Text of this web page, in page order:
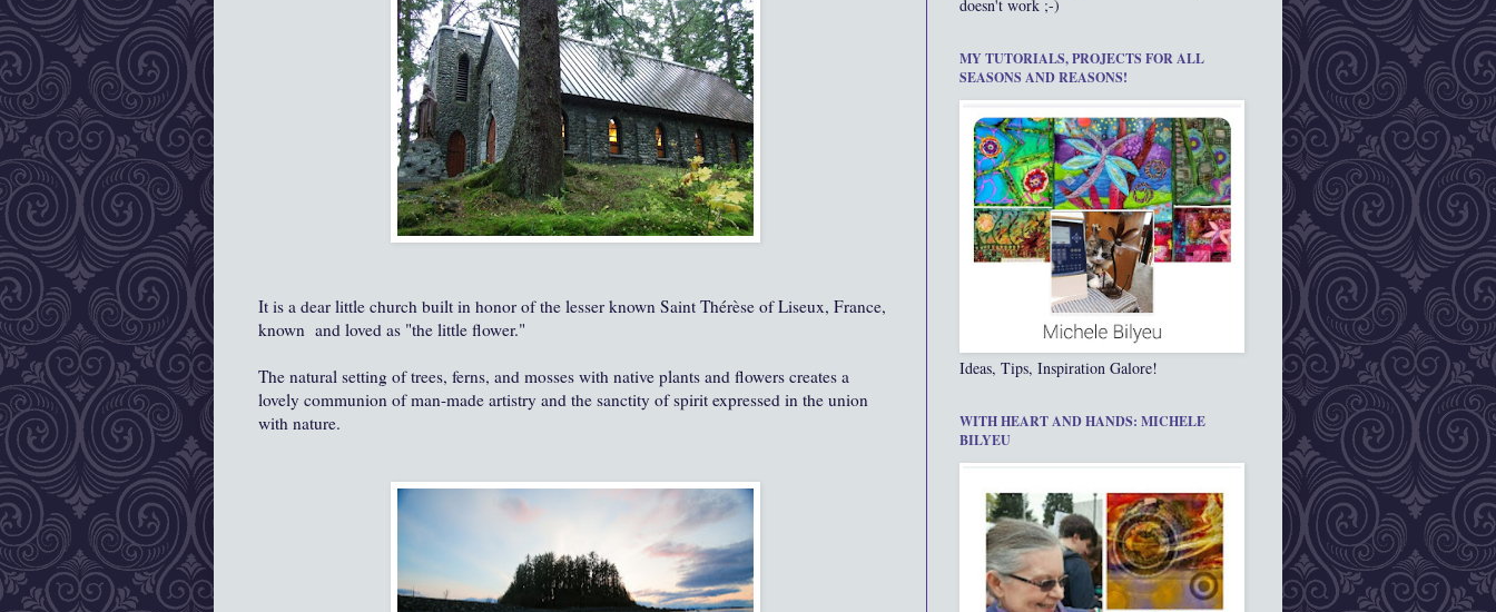
It is a dear little church built in honor of the lesser known Saint Thérèse of Liseux, France,
known and loved as "the little flower."
The natural setting of trees, ferns, and mosses with native plants and flowers creates a
lovely communion of man-made artistry and the sanctity of spirit expressed in the union
with nature.
doesn't work ;-)
MY TUTORIALS, PROJECTS FOR ALL
SEASONS AND REASONS!
Ideas, Tips, Inspiration Galore!
WITH HEART AND HANDS: MICHELE
BILYEU